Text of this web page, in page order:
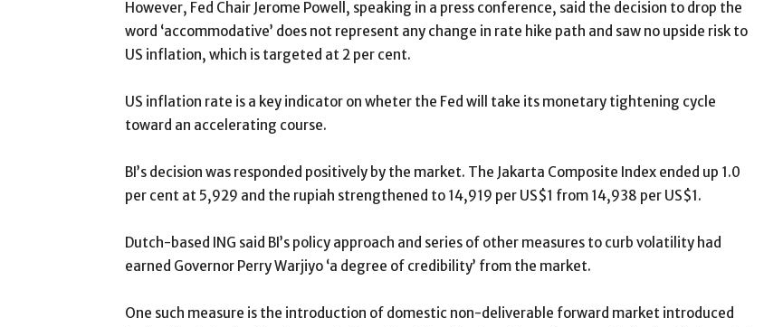
However, Fed Chair Jerome Powell, speaking in a press conference, said the decision to drop the
word ‘accommodative’ does not represent any change in rate hike path and saw no upside risk to
US inflation, which is targeted at 2 per cent.
US inflation rate is a key indicator on wheter the Fed will take its monetary tightening cycle
toward an accelerating course.
BI’s decision was responded positively by the market. The Jakarta Composite Index ended up 1.0
per cent at 5,929 and the rupiah strengthened to 14,919 per US$1 from 14,938 per US$1.
Dutch-based ING said BI’s policy approach and series of other measures to curb volatility had
earned Governor Perry Warjiyo ‘a degree of credibility’ from the market.
One such measure is the introduction of domestic non-deliverable forward market introduced